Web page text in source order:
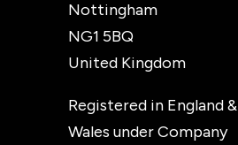
Nottingham
NG1 5BQ
United Kingdom
Registered in England &
Wales under Company